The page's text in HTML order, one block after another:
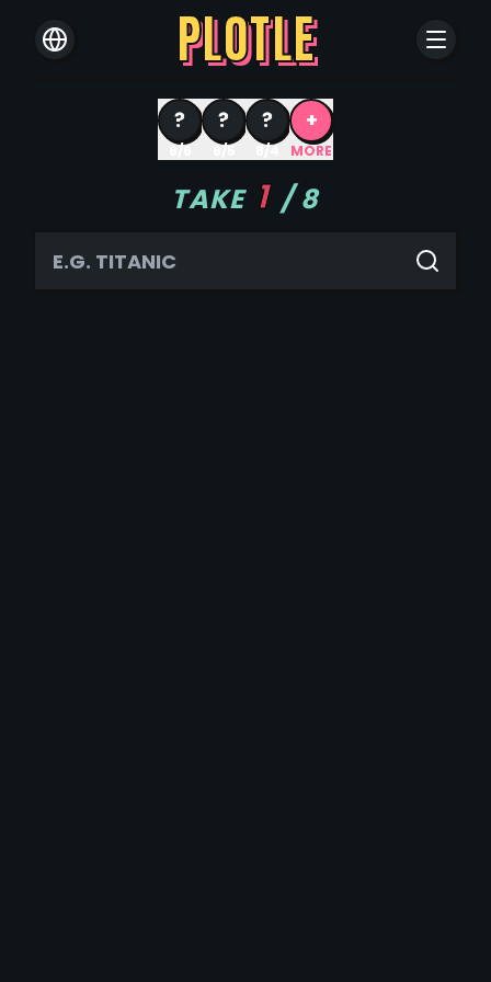
PLOTLE
?
8/6
?
8/5
?
8/4
+
MORE
TAKE 1 /8